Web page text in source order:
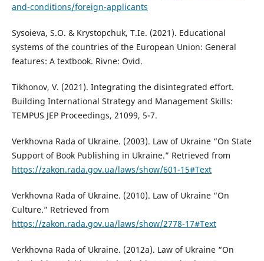
and-conditions/foreign-applicants
Sysoieva, S.O. & Krystopchuk, T.Ie. (2021). Educational
systems of the countries of the European Union: General
features: A textbook. Rivne: Ovid.
Tikhonov, V. (2021). Integrating the disintegrated effort.
Building International Strategy and Management Skills:
TEMPUS JEP Proceedings, 21099, 5-7.
Verkhovna Rada of Ukraine. (2003). Law of Ukraine “On State
Support of Book Publishing in Ukraine.” Retrieved from
https://zakon.rada.gov.ua/laws/show/601-15#Text
Verkhovna Rada of Ukraine. (2010). Law of Ukraine “On
Culture.” Retrieved from
https://zakon.rada.gov.ua/laws/show/2778-17#Text
Verkhovna Rada of Ukraine. (2012a). Law of Ukraine “On